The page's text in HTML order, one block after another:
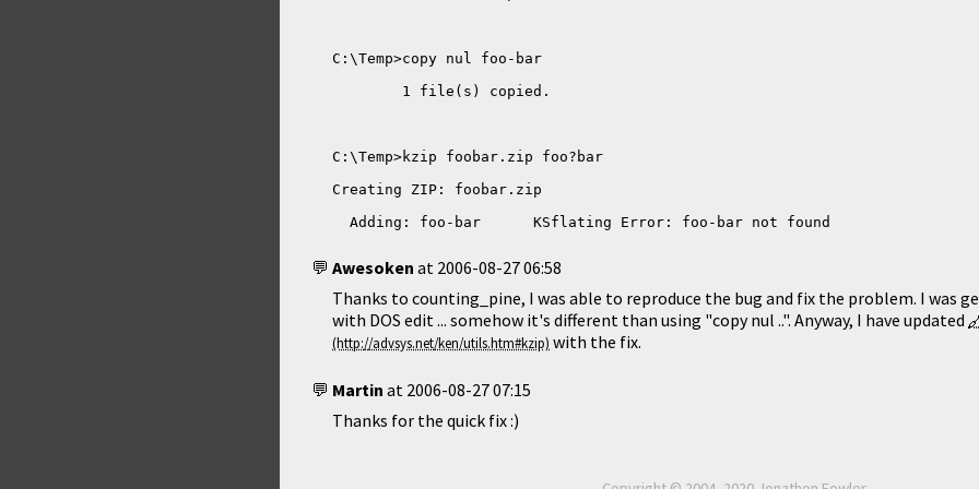
  Adding: foo-bar      KSflating Error: foo-bar not found
Awesoken at 2006-08-27 06:58
Thanks to counting_pine, I was able to reproduce the bug and fix the problem. I was
with DOS edit ... somehow it's different than using "copy nul ..". Anyway, I have updated
with the fix.
Martin at 2006-08-27 07:15
Thanks for the quick fix :)